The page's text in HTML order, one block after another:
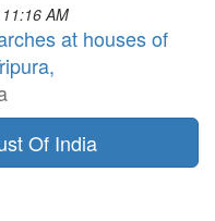
AM
at houses of
Of India